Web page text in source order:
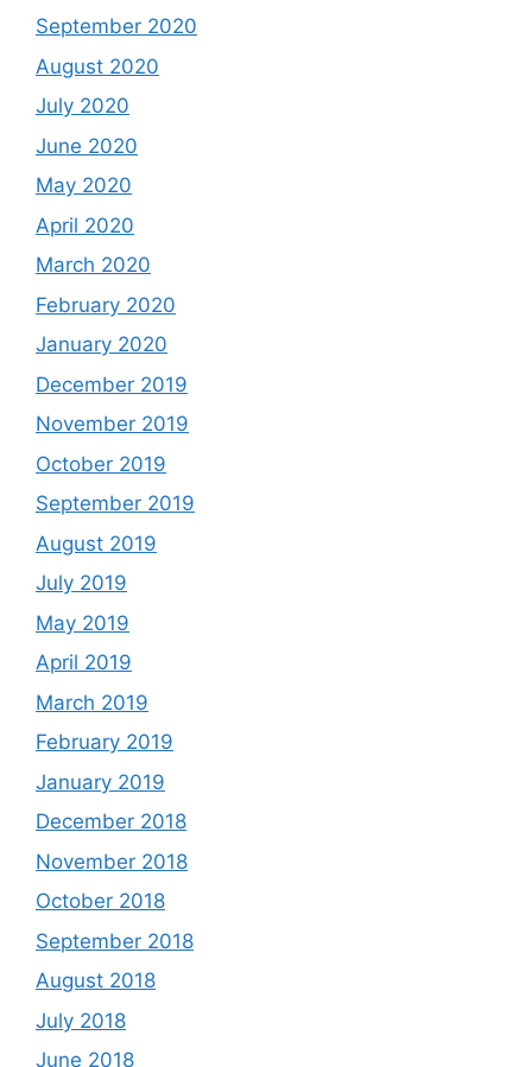
September 2020
August 2020
July 2020
June 2020
May 2020
April 2020
March 2020
February 2020
January 2020
December 2019
November 2019
October 2019
September 2019
August 2019
July 2019
May 2019
April 2019
March 2019
February 2019
January 2019
December 2018
November 2018
October 2018
September 2018
August 2018
July 2018
June 2018